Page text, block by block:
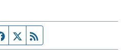
Facebook page
Twitter feed